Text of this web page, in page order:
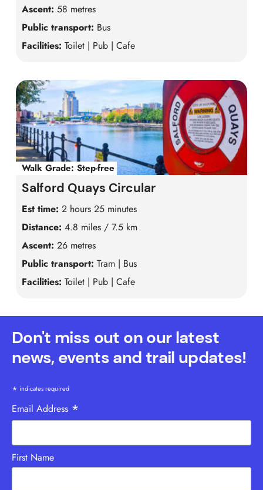
Ascent: 58 metres
Public transport: Bus
Facilities: Toilet | Pub | Cafe
Walk Grade: Step-free
Salford Quays Circular
Est time: 2 hours 25 minutes
Distance: 4.8 miles / 7.5 km
Ascent: 26 metres
Public transport: Tram | Bus
Facilities: Toilet | Pub | Cafe
Don't miss out on our latest
news, events and trail updates!
* indicates required
Email Address *
First Name